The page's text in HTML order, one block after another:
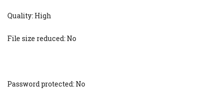
Quality: High
File size reduced: No
Password protected: No